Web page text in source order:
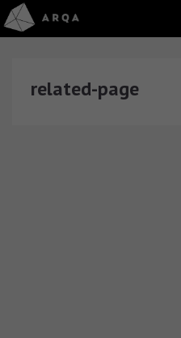
related-page